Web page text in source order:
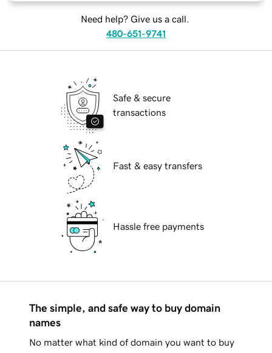
Need help? Give us a call.
480-651-9741
Safe & secure
transactions
Fast & easy transfers
Hassle free payments
The simple, and safe way to buy domain
names
No matter what kind of domain you want to buy